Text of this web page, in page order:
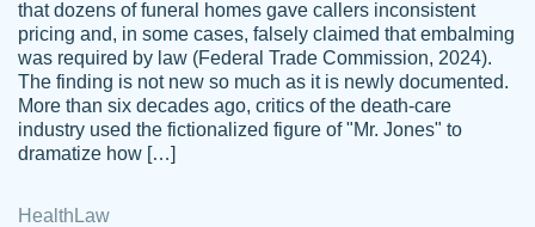
Anonymous
Papersowl is amazing. The writer
completed my essay ahead of time and did
an amazing job. I highly recommend using
Papersowl if you need an essay done
that dozens of funeral homes gave callers inconsistent
pricing and, in some cases, falsely claimed that embalming
was required by law (Federal Trade Commission, 2024).
The finding is not new so much as it is newly documented.
More than six decades ago, critics of the death-care
industry used the fictionalized figure of "Mr. Jones" to
dramatize how […]
Health Law